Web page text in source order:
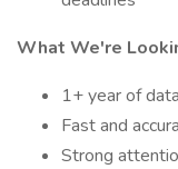
What We're
1+ year of
Fast and
Strong